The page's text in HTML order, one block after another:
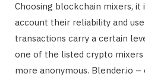
Choosing blockchain mixers,
account their reliability and
transactions carry a certain
one of the listed crypto
more anonymous. Blender.io